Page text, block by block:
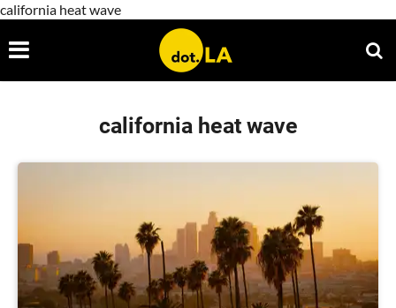
california heat wave
california heat wave